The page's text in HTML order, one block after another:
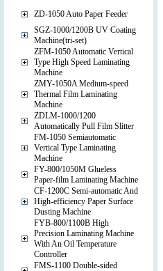
ZD-1050 Auto Paper Feeder
SGZ-1000/1200B UV Coating
Machine(tri-set)
ZFM-1050 Automatic Vertical
Type High Speed Laminating
Machine
ZMY-1050A Medium-speed
Thermal Film Laminating
Machine
ZDLM-1000/1200
Automatically Pull Film Slitter
FM-1050 Semiautomatic
Vertical Type Laminating
Machine
FY-800/1050M Glueless
Paper-film Laminating Machine
CF-1200C Semi-automatic And
High-efficiency Paper Surface
Dusting Machine
FYB-800/1100B High
Precision Laminating Machine
With An Oil Temperature
Controller
FMS-1100 Double-sided